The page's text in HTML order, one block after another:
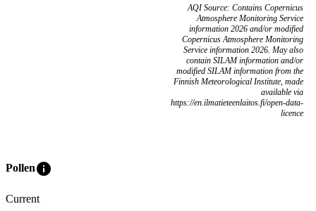
AQI Source: Contains Copernicus
Atmosphere Monitoring Service
information 2026 and/or modified
Copernicus Atmosphere Monitoring
Service information 2026. May also
contain SILAM information and/or
modified SILAM information from the
Finnish Meteorological Institute, made
available via
https://en.ilmatieteenlaitos.fi/open-data-
licence
Polleninfo
Current